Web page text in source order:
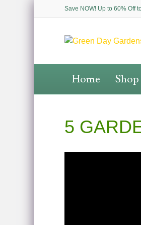
Save NOW! Up to 60% Off
Home Shop
5